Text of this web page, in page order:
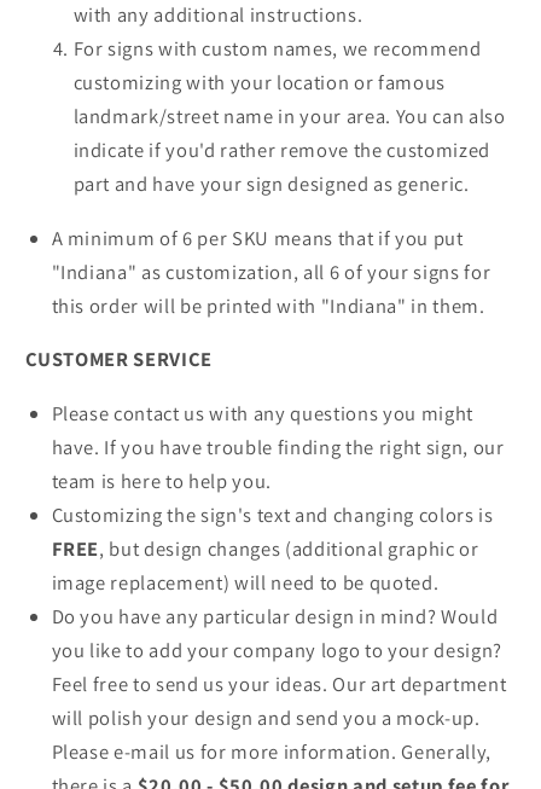
with any additional instructions.
For signs with custom names, we recommend
customizing with your location or famous
landmark/street name in your area. You can also
indicate if you'd rather remove the customized
part and have your sign designed as generic.
A minimum of 6 per SKU means that if you put
"Indiana" as customization, all 6 of your signs for
this order will be printed with "Indiana" in them.
CUSTOMER SERVICE
Please contact us with any questions you might
have. If you have trouble finding the right sign, our
team is here to help you.
Customizing the sign's text and changing colors is
FREE, but design changes (additional graphic or
image replacement) will need to be quoted.
Do you have any particular design in mind? Would
you like to add your company logo to your design?
Feel free to send us your ideas. Our art department
will polish your design and send you a mock-up.
Please e-mail us for more information. Generally,